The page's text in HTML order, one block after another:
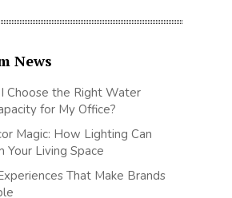
News
Choose the Right Water
for My Office?
Magic: How Lighting Can
Your Living Space
That Make Brands